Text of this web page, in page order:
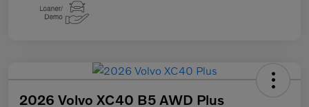
2026 Volvo XC40 B5 AWD Plus